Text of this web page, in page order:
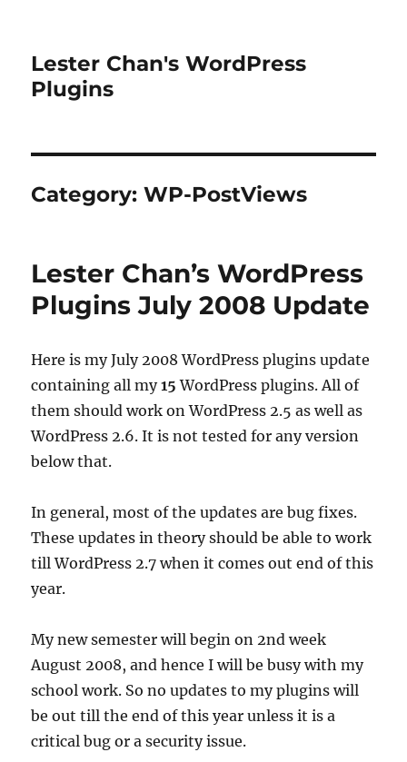
Lester Chan's WordPress
Plugins
Category:WP-PostViews
Lester Chan’s WordPress
Plugins July 2008 Update
Here is my July 2008 WordPress plugins update
containing all my15 WordPress plugins. All of
them should work on WordPress 2.5 as well as
WordPress 2.6. It is not tested for any version
below that.
In general, most of the updates are bug fixes.
These updates in theory should be able to work
till WordPress 2.7 when it comes out end of this
year.
My new semester will begin on 2nd week
August 2008, and hence I will be busy with my
school work. So no updates to my plugins will
be out till the end of this year unless it is a
critical bug or a security issue.